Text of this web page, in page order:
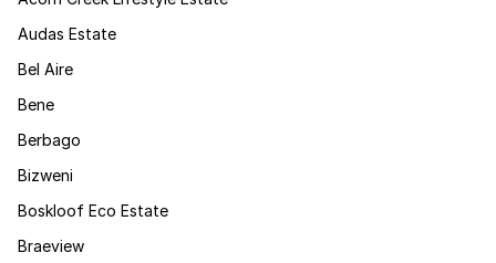
Audas Estate
Bel Aire
Bene
Berbago
Bizweni
Boskloof Eco Estate
Braeview